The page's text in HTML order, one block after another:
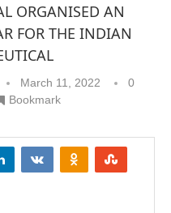
ORGANISED AN
FOR THE INDIAN
March 11, 2022
0
Bookmark